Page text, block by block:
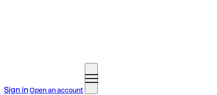
Sign inOpen an account